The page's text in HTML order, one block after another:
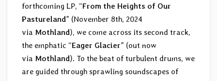
forthcoming LP, “From the Heights of Our
Pastureland” (November 8th, 2024
via Mothland), we come across its second track,
the emphatic “Eager Glacier” (out now
via Mothland). To the beat of turbulent drums, we
are guided through sprawling soundscapes of